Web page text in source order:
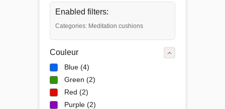
Enabled filters:
Categories: Meditation cushions
Couleur
Blue (4)
Green (2)
Red (2)
Purple (2)